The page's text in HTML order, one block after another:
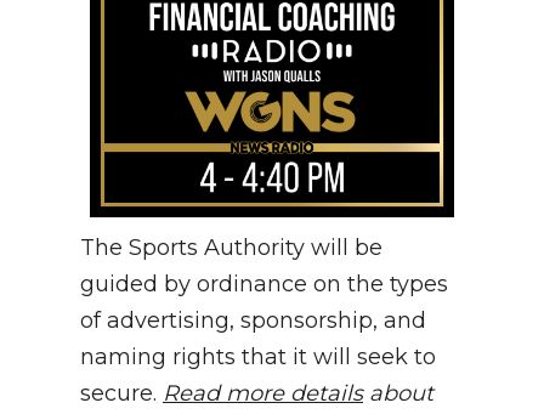
The Sports Authority will be
guided by ordinance on the types
of advertising, sponsorship, and
naming rights that it will seek to
secure. Read more detailsabout